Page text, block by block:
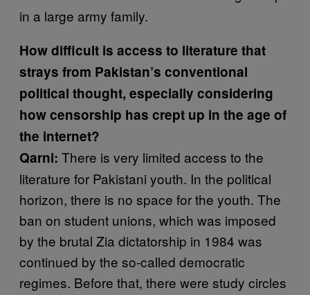
in a large army family.
How difficult is access to literature that
strays from Pakistan’s conventional
political thought, especially considering
how censorship has crept up in the age of
the internet?
Qarni: There is very limited access to the
literature for Pakistani youth. In the political
horizon, there is no space for the youth. The
ban on student unions, which was imposed
by the brutal Zia dictatorship in 1984 was
continued by the so-called democratic
regimes. Before that, there were study circles